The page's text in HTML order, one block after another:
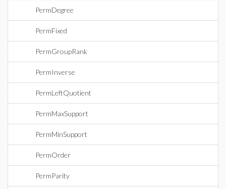
PermDegree
PermFixed
PermGroupRank
PermInverse
PermLeftQuotient
PermMaxSupport
PermMinSupport
PermOrder
PermParity